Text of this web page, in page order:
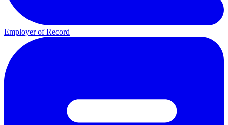
Employer of Record